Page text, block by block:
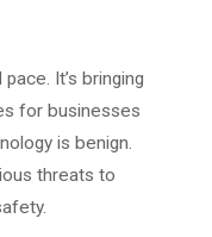
It’s bringing
for businesses
is benign.
threats to